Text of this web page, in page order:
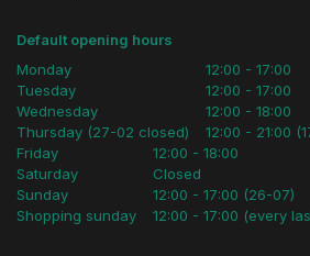
Default opening hours
Monday
Tuesday
Wednesday
Thursday (27-02 closed)
12:00 - 17:00
12:00 - 17:00
12:00 - 18:00
12:00 - 21:00
Friday
Saturday
Sunday
Shopping sunday
12:00 - 18:00
Closed
12:00 - 17:00 (26-07)
12:00 - 17:00 (every